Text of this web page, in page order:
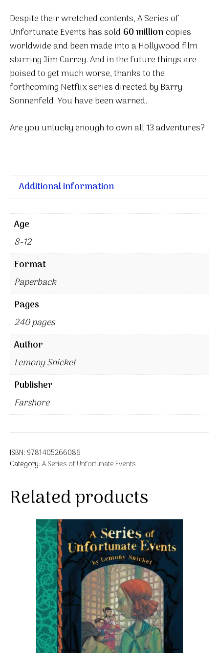
Despite their wretched contents, A Series of
Unfortunate Events has sold 60 millioncopies
worldwide and been made into a Hollywood film
starring Jim Carrey. And in the future things are
poised to get much worse, thanks to the
forthcoming Netflix series directed by Barry
Sonnenfeld. You have been warned.
Are you unlucky enough to own all 13 adventures?
Additional information
Age
8-12
Format
Paperback
Pages
240 pages
Author
Lemony Snicket
Publisher
Farshore
ISBN: 9781405266086
Category:A Series of Unfortunate Events
Related products